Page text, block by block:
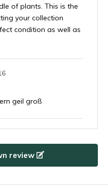
of plants. This is the
your collection
condition as well as
geil groß
protéger dans le colis,
review